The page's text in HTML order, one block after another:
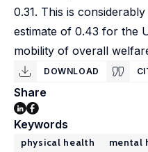
0.31. This is
estimate of 0.43 for the
mobility of overall
DOWNLOAD
Share
Keywords
physical health
mental